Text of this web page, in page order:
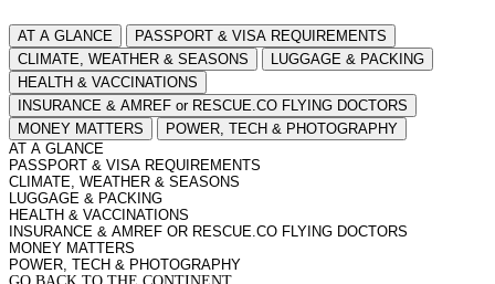
AT A GLANCE
PASSPORT & VISA REQUIREMENTS
CLIMATE, WEATHER & SEASONS
LUGGAGE & PACKING
HEALTH & VACCINATIONS
INSURANCE & AMREF or RESCUE.CO FLYING DOCTORS
MONEY MATTERS
POWER, TECH & PHOTOGRAPHY
AT A GLANCE
PASSPORT & VISA REQUIREMENTS
CLIMATE, WEATHER & SEASONS
LUGGAGE & PACKING
HEALTH & VACCINATIONS
INSURANCE & AMREF OR RESCUE.CO FLYING DOCTORS
MONEY MATTERS
POWER, TECH & PHOTOGRAPHY